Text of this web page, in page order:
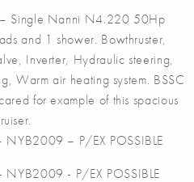
Single Nanni N4.220 50Hp
and 1 shower. Bowthruster,
Inverter, Hydraulic steering,
Warm air heating system. BSSC
for example of this spacious
NYB2009 – P/EX POSSIBLE
NYB2009 - P/EX POSSIBLE